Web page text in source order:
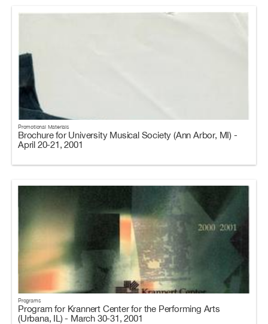
Promotional Materials
Brochure for University Musical Society (Ann Arbor, MI) -
April 20-21, 2001
Programs
Program for Krannert Center for the Performing Arts
(Urbana, IL) - March 30-31, 2001